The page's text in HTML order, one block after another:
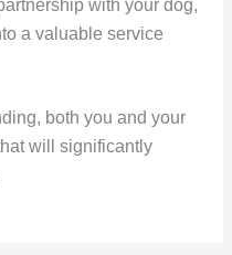
with your dog,
a valuable service
both you and your
will significantly